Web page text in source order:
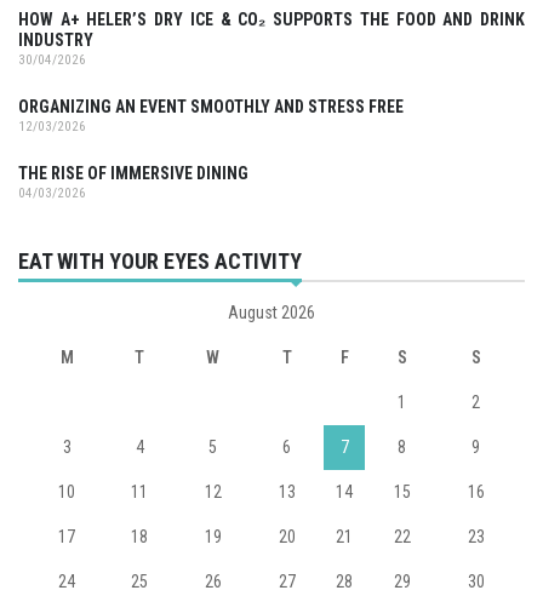
HOW A+ HELER’S DRY ICE & CO₂ SUPPORTS THE FOOD AND DRINK
INDUSTRY
30/04/2026
ORGANIZING AN EVENT SMOOTHLY AND STRESS FREE
12/03/2026
THE RISE OF IMMERSIVE DINING
04/03/2026
EAT WITH YOUR EYES ACTIVITY
August 2026
M T W T F S S
1 2
3 4 5 6 7 8 9
10 11 12 13 14 15 16
17 18 19 20 21 22 23
24 25 26 27 28 29 30